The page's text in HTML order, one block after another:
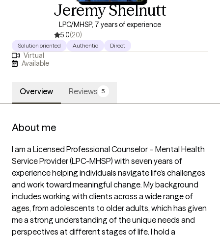
Jeremy Shelnutt
LPC/MHSP, 7 years of experience
5.0(20)
Solution oriented Authentic Direct
Virtual
Available
Overview Reviews 5
About me
I am a Licensed Professional Counselor – Mental Health
Service Provider (LPC-MHSP) with seven years of
experience helping individuals navigate life’s challenges
and work toward meaningful change. My background
includes working with clients across a wide range of
ages, from adolescents to older adults, which has given
me a strong understanding of the unique needs and
perspectives at different stages of life. I hold a